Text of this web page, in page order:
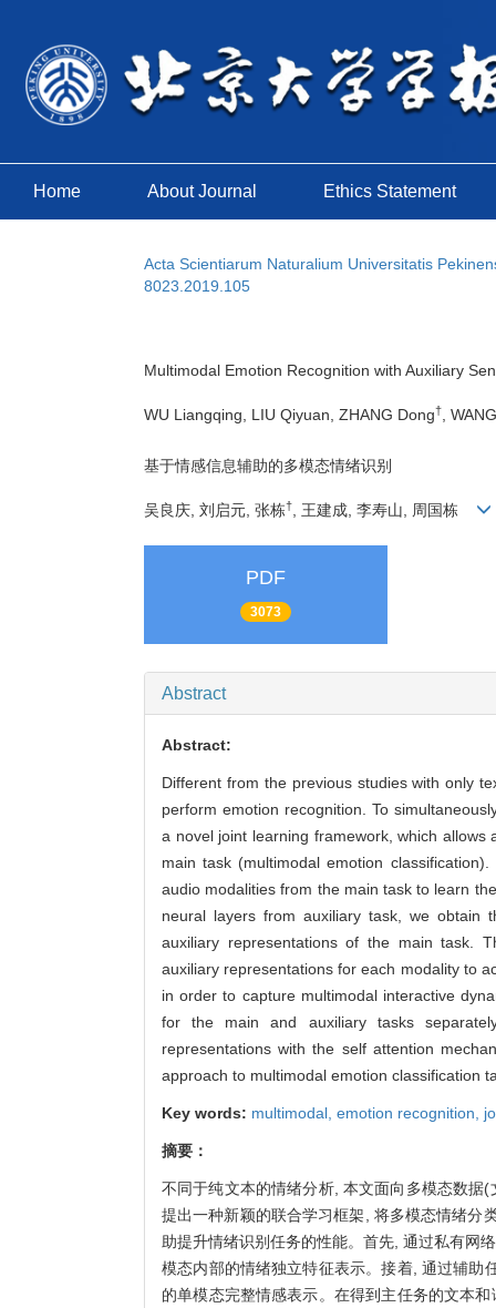
Home About Journal Ethics Statement
Acta Scientiarum Naturalium Universitatis
8023.2019.105
Multimodal Emotion Recognition with Auxiliary
WU Liangqing, LIU Qiyuan, ZHANG Dong† ,
基于情感信息辅助的多模态情绪识别
吴良庆, 刘启元, 张栋†, 王建成, 李寿山, 周国栋
PDF
3073
Abstract
Abstract:
Different from the previous studies with only
perform emotion recognition. To
a novel joint learning framework, which
main task (multimodal emotion
audio modalities from the main task to learn
neural layers from auxiliary task, we obtain
auxiliary representations of the main task.
auxiliary representations for each modality to
in order to capture multimodal interactive
for the main and auxiliary tasks
representations with the self attention
approach to multimodal emotion classification
Key words: multimodal, emotion recognition,
摘要：
不同于纯文本的情绪分析, 本文面向多模态数据
提出一种新颖的联合学习框架, 将多模态情绪分
助提升情绪识别任务的性能。首先, 通过私有网
模态内部的情绪独立特征表示。接着, 通过辅助
的单模态完整情感表示。在得到主任务的文本